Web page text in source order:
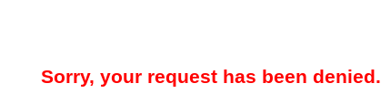
Sorry, your request has been denied.